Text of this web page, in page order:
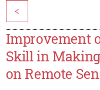
<
Improvement
Skill in
on Remote